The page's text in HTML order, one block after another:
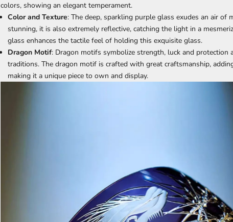
colors, showing an elegant temperament.
Color and Texture: The deep, sparkling purple glass exudes an air of
stunning, it is also extremely reflective, catching the light in a
glass enhances the tactile feel of holding this exquisite glass.
Dragon Motif: Dragon motifs symbolize strength, luck and protection
traditions. The dragon motif is crafted with great craftsmanship,
making it a unique piece to own and display.